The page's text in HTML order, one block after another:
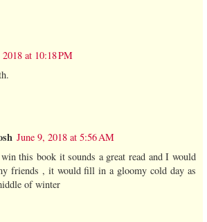
2018 at 10:18 PM
June 9, 2018 at 5:56 AM
this book it sounds a great read and I would
friends , it would fill in a gloomy cold day as
of winter